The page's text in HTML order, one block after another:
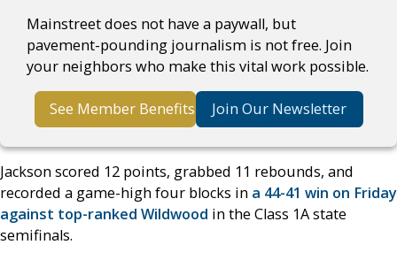
Mainstreet does not have a paywall, but
pavement-pounding journalism is not free. Join
your neighbors who make this vital work possible.
See Member Benefits Join Our Newsletter
Jackson scored 12 points, grabbed 11 rebounds, and
recorded a game-high four blocks in a 44-41 win on Friday
against top-ranked Wildwood in the Class 1A state
semifinals.